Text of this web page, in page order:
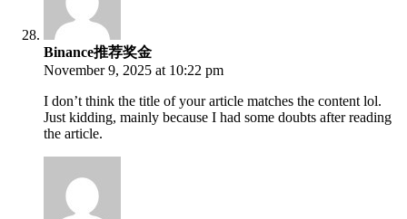
Binance推荐奖金
November 9, 2025 at 10:22 pm
I don’t think the title of your article matches the content lol.
Just kidding, mainly because I had some doubts after reading
the article.